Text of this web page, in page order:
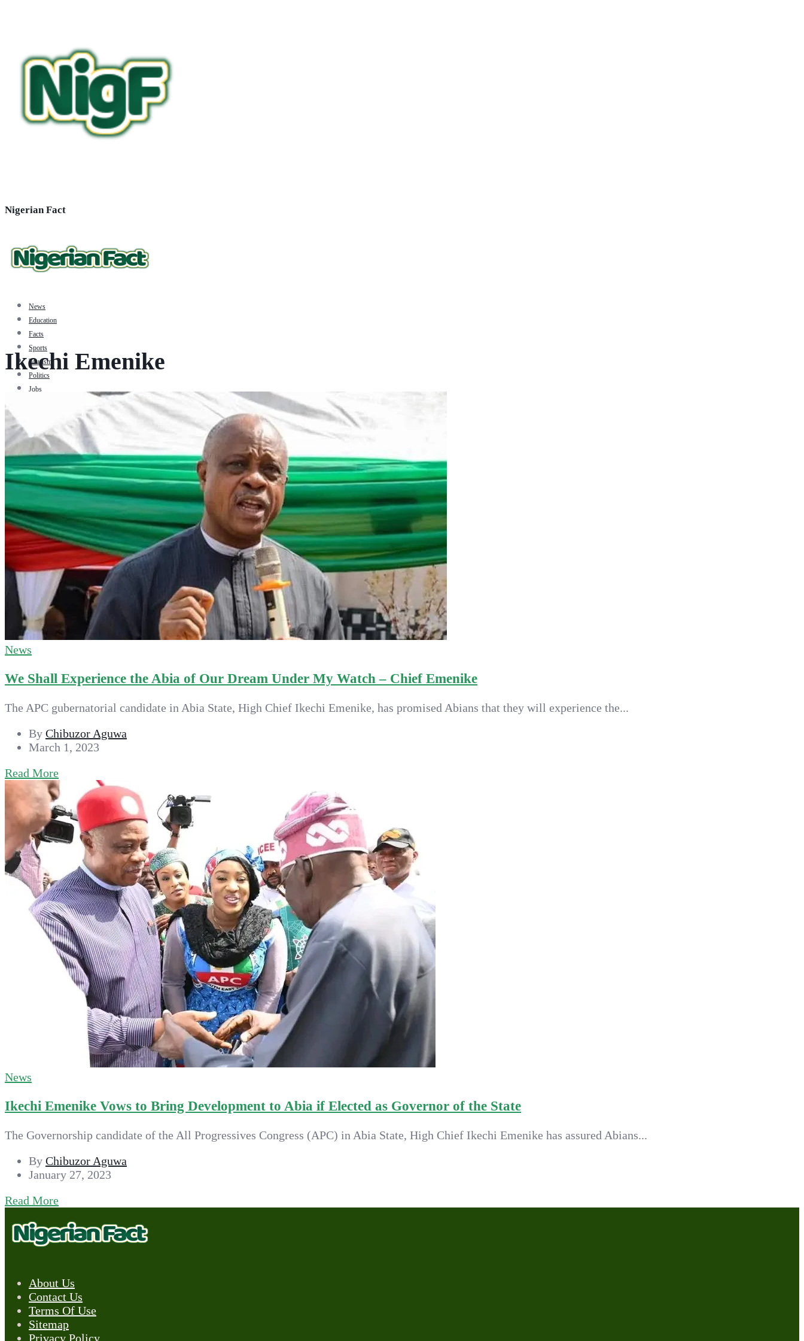
Nigerian Fact
News
Education
Facts
Sports
Tourism
Politics
Jobs
Business and Finance
Entertainment
Biography
Health
Ikechi Emenike
News
We Shall Experience the Abia of Our Dream Under My Watch – Chief Emenike
The APC gubernatorial candidate in Abia State, High Chief Ikechi Emenike, has promised Abians that they will experience the...
By Chibuzor Aguwa
March 1, 2023
Read More
News
Ikechi Emenike Vows to Bring Development to Abia if Elected as Governor of the State
The Governorship candidate of the All Progressives Congress (APC) in Abia State, High Chief Ikechi Emenike has assured Abians...
By Chibuzor Aguwa
January 27, 2023
Read More
About Us
Contact Us
Terms Of Use
Sitemap
Privacy Policy